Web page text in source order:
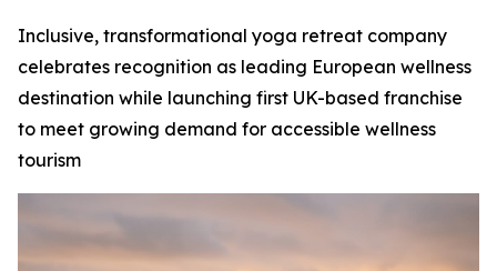
Inclusive, transformational yoga retreat company
celebrates recognition as leading European wellness
destination while launching first UK-based franchise
to meet growing demand for accessible wellness
tourism